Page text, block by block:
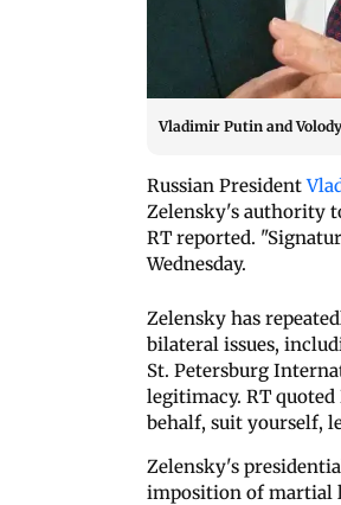
Vladimir Putin and
Russian President
Zelensky's authority
RT reported.
Wednesday.
Zelensky has
bilateral issues,
St. Petersburg
legitimacy. RT
behalf, suit yourself,
Zelensky's
imposition of martial